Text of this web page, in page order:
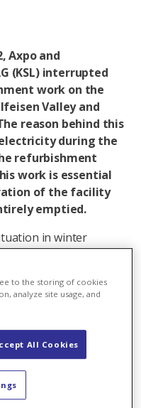
Axpo and
(KSL) interrupted
work on the
Valley and
reason behind this
during the
refurbishment
work is essential
of the facility
emptied.
in winter
to postpone the
up to 160 GWh
in the reservoir
if safe operation
is to be
security
to the storing of cookies
analyze site usage, and
All Cookies